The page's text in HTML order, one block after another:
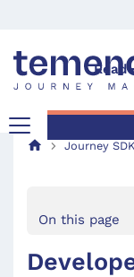
Read
Journey SDK
On this page